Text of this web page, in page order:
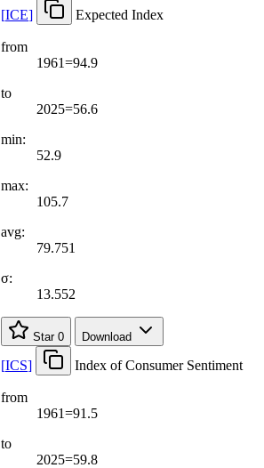
[ICE] Expected Index
from
1961=94.9
to
2025=56.6
min:
52.9
max:
105.7
avg:
79.751
σ:
13.552
Star 0 Download
[ICS] Index of Consumer Sentiment
from
1961=91.5
to
2025=59.8